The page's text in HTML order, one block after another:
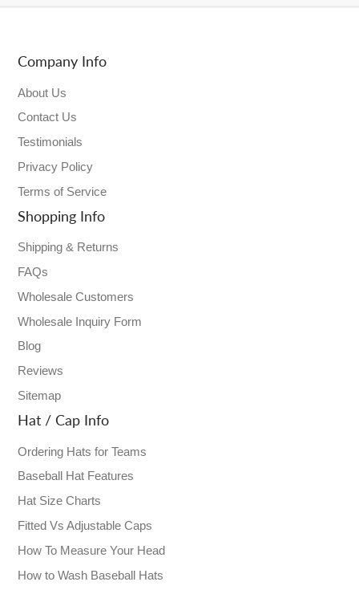
Company Info
About Us
Contact Us
Testimonials
Privacy Policy
Terms of Service
Shopping Info
Shipping & Returns
FAQs
Wholesale Customers
Wholesale Inquiry Form
Blog
Reviews
Sitemap
Hat / Cap Info
Ordering Hats for Teams
Baseball Hat Features
Hat Size Charts
Fitted Vs Adjustable Caps
How To Measure Your Head
How to Wash Baseball Hats